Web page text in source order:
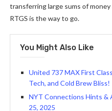
transferring large sums of
RTGS is the way to go.
You Might Also Like
United 737 MAX First
Tech, and Cold Brew Bliss!
NYT Connections Hints &
25, 2025